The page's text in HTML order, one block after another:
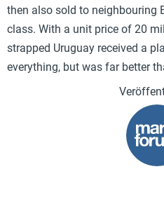
then also sold to neighbouring
class. With a unit price of 20
strapped Uruguay received a
everything, but was far better